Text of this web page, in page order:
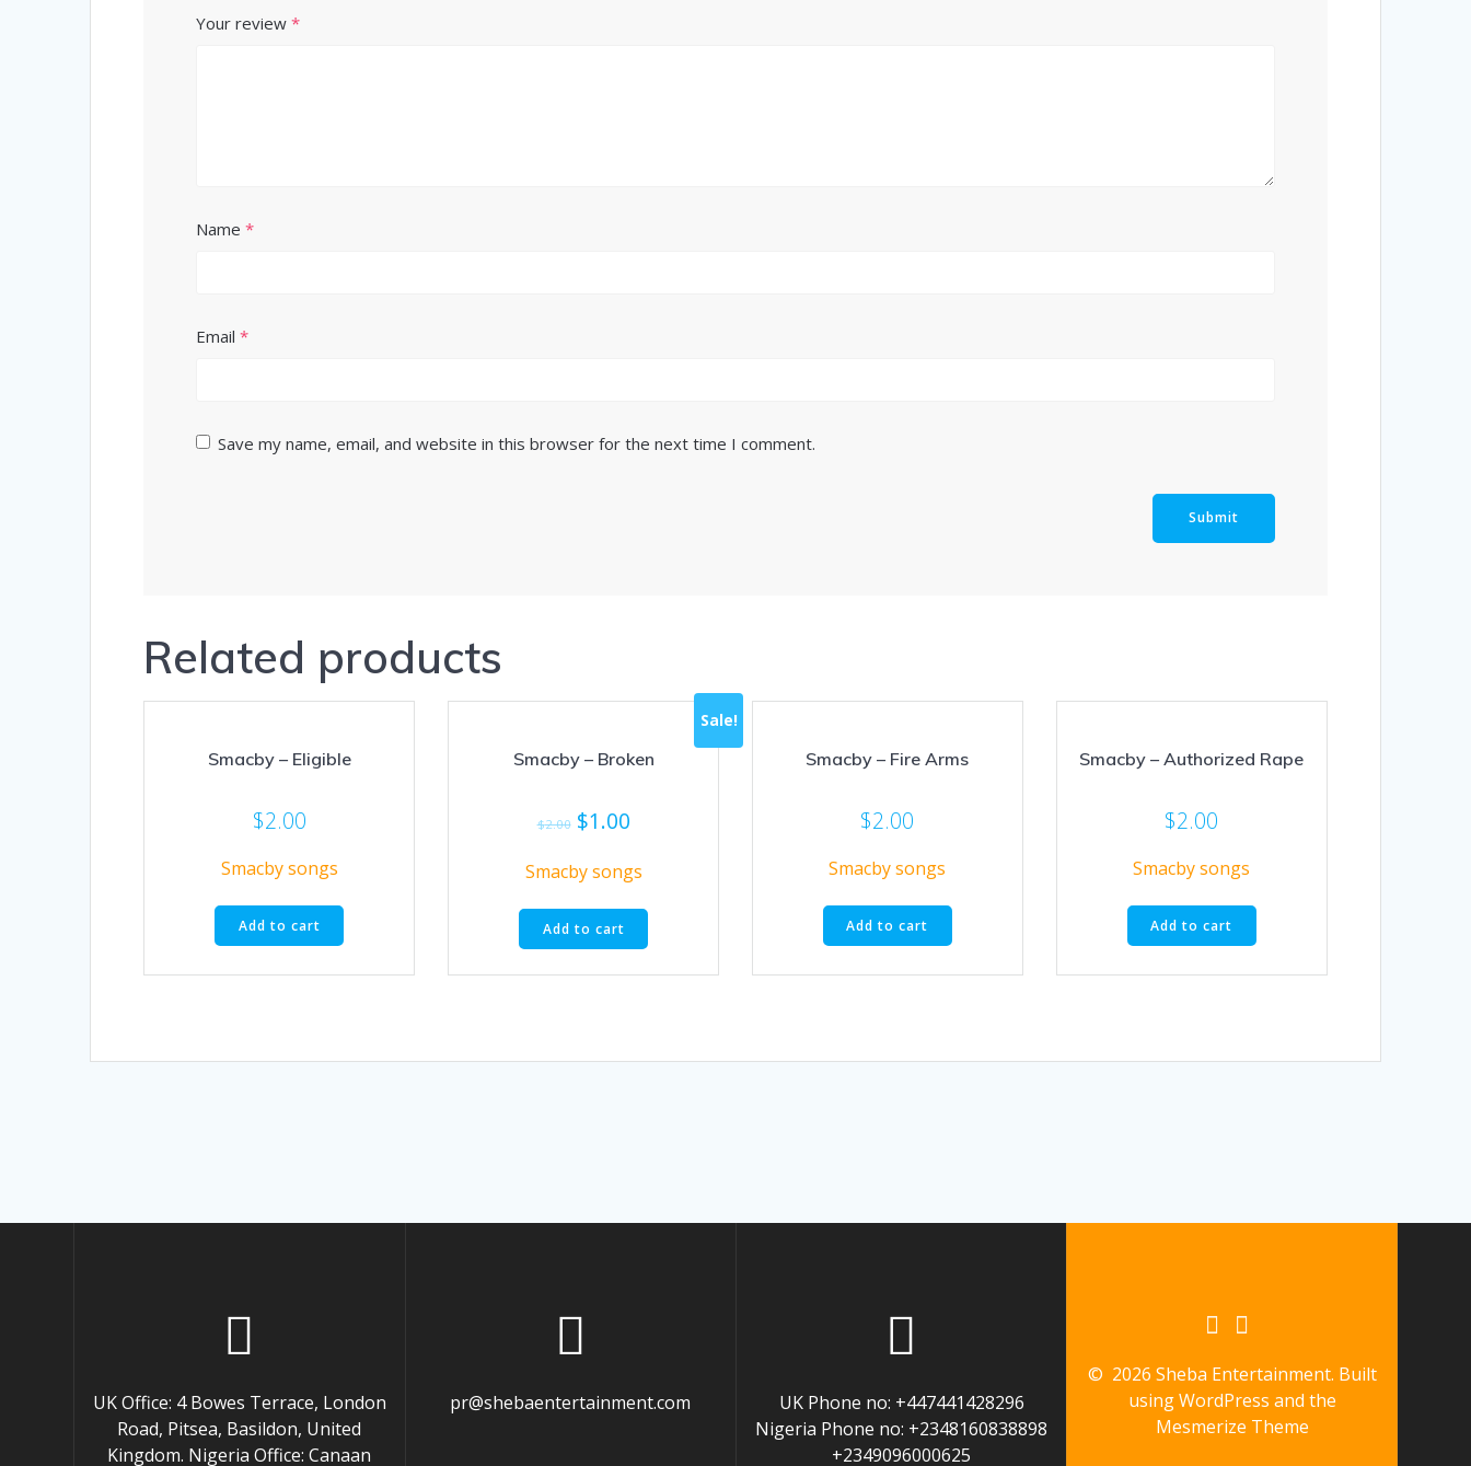
Your review*
Name*
Email*
Save my name, email, and website in this browser for the next time I comment.
Related products
Smacby – Eligible
$2.00
Smacby songs
Add to cart
Sale!
Smacby – Broken
$2.00 Original
was:
$1.00Current
is:
Smacby songs
Add to cart
Smacby – Fire Arms
$2.00
Smacby songs
Add to cart
Smacby – Authorized Rape
$2.00
Smacby songs
Add to cart
UK Office: 4 Bowes Terrace, London
Road, Pitsea, Basildon, United
Kingdom. Nigeria Office: Canaan
pr@shebaentertainment.com
UK Phone no: +447441428296
Nigeria Phone no: +2348160838898
+2349096000625
© 2026 Sheba Entertainment. Built
using WordPress and the
Mesmerize Theme